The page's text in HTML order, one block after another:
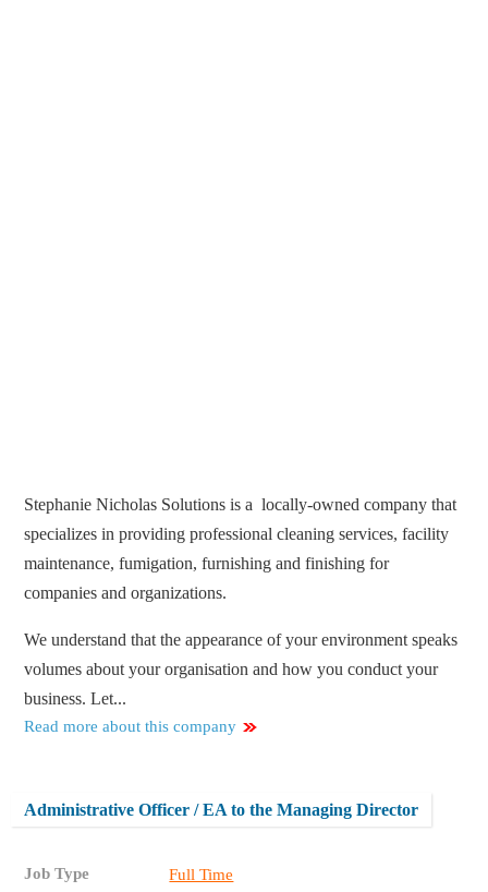
Stephanie Nicholas Solutions is a locally-owned company that
specializes in providing professional cleaning services, facility
maintenance, fumigation, furnishing and finishing for
companies and organizations.
We understand that the appearance of your environment speaks
volumes about your organisation and how you conduct your
business. Let...
Read more about this company
Administrative Officer / EA to the Managing Director
Job Type Full Time